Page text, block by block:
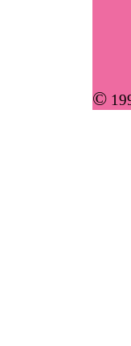
©